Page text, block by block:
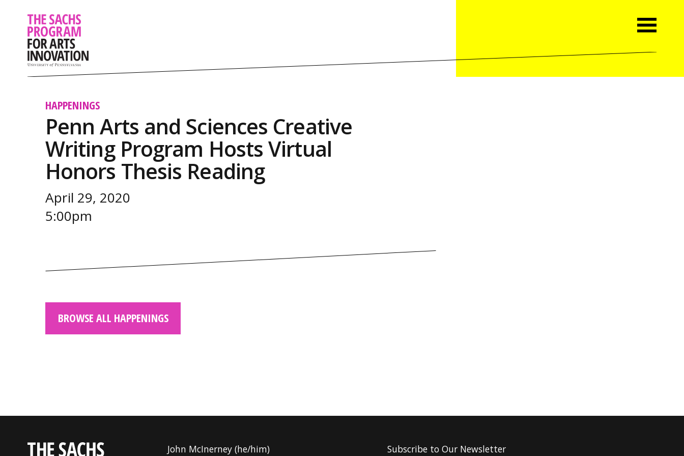
HAPPENINGS
Penn Arts and Sciences Creative
Writing Program Hosts Virtual
Honors Thesis Reading
April 29, 2020
5:00pm
BROWSE ALL HAPPENINGS
John McInerney (he/him) Subscribe to Our Newsletter